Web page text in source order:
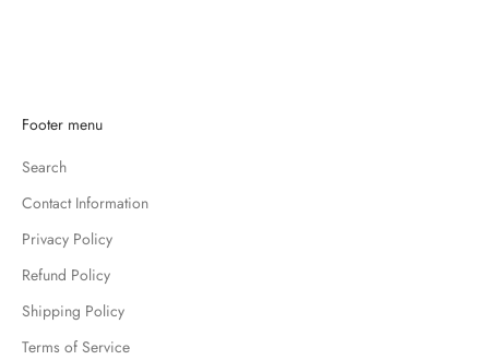
Footer menu
Search
Contact Information
Privacy Policy
Refund Policy
Shipping Policy
Terms of Service